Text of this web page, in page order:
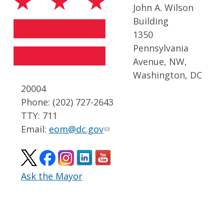
John A. Wilson
Building
1350
Pennsylvania
Avenue, NW,
Washington, DC
20004
Phone: (202) 727-2643
TTY: 711
Email: eom@dc.gov
Ask the Mayor